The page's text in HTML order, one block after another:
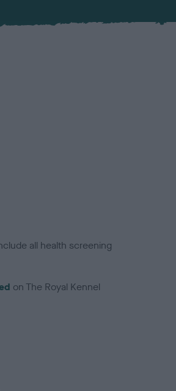
all health screening
on The Royal Kennel